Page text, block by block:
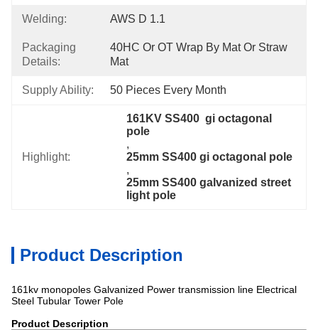
Welding: AWS D 1.1
Packaging
Details:
40HC Or OT Wrap By Mat Or Straw
Mat
Supply Ability: 50 Pieces Every Month
Highlight:
161KV SS400  gi octagonal
pole
,
25mm SS400 gi octagonal pole
,
25mm SS400 galvanized street
light pole
Product Description
161kv monopoles Galvanized Power transmission line Electrical
Steel Tubular Tower Pole
Product Description